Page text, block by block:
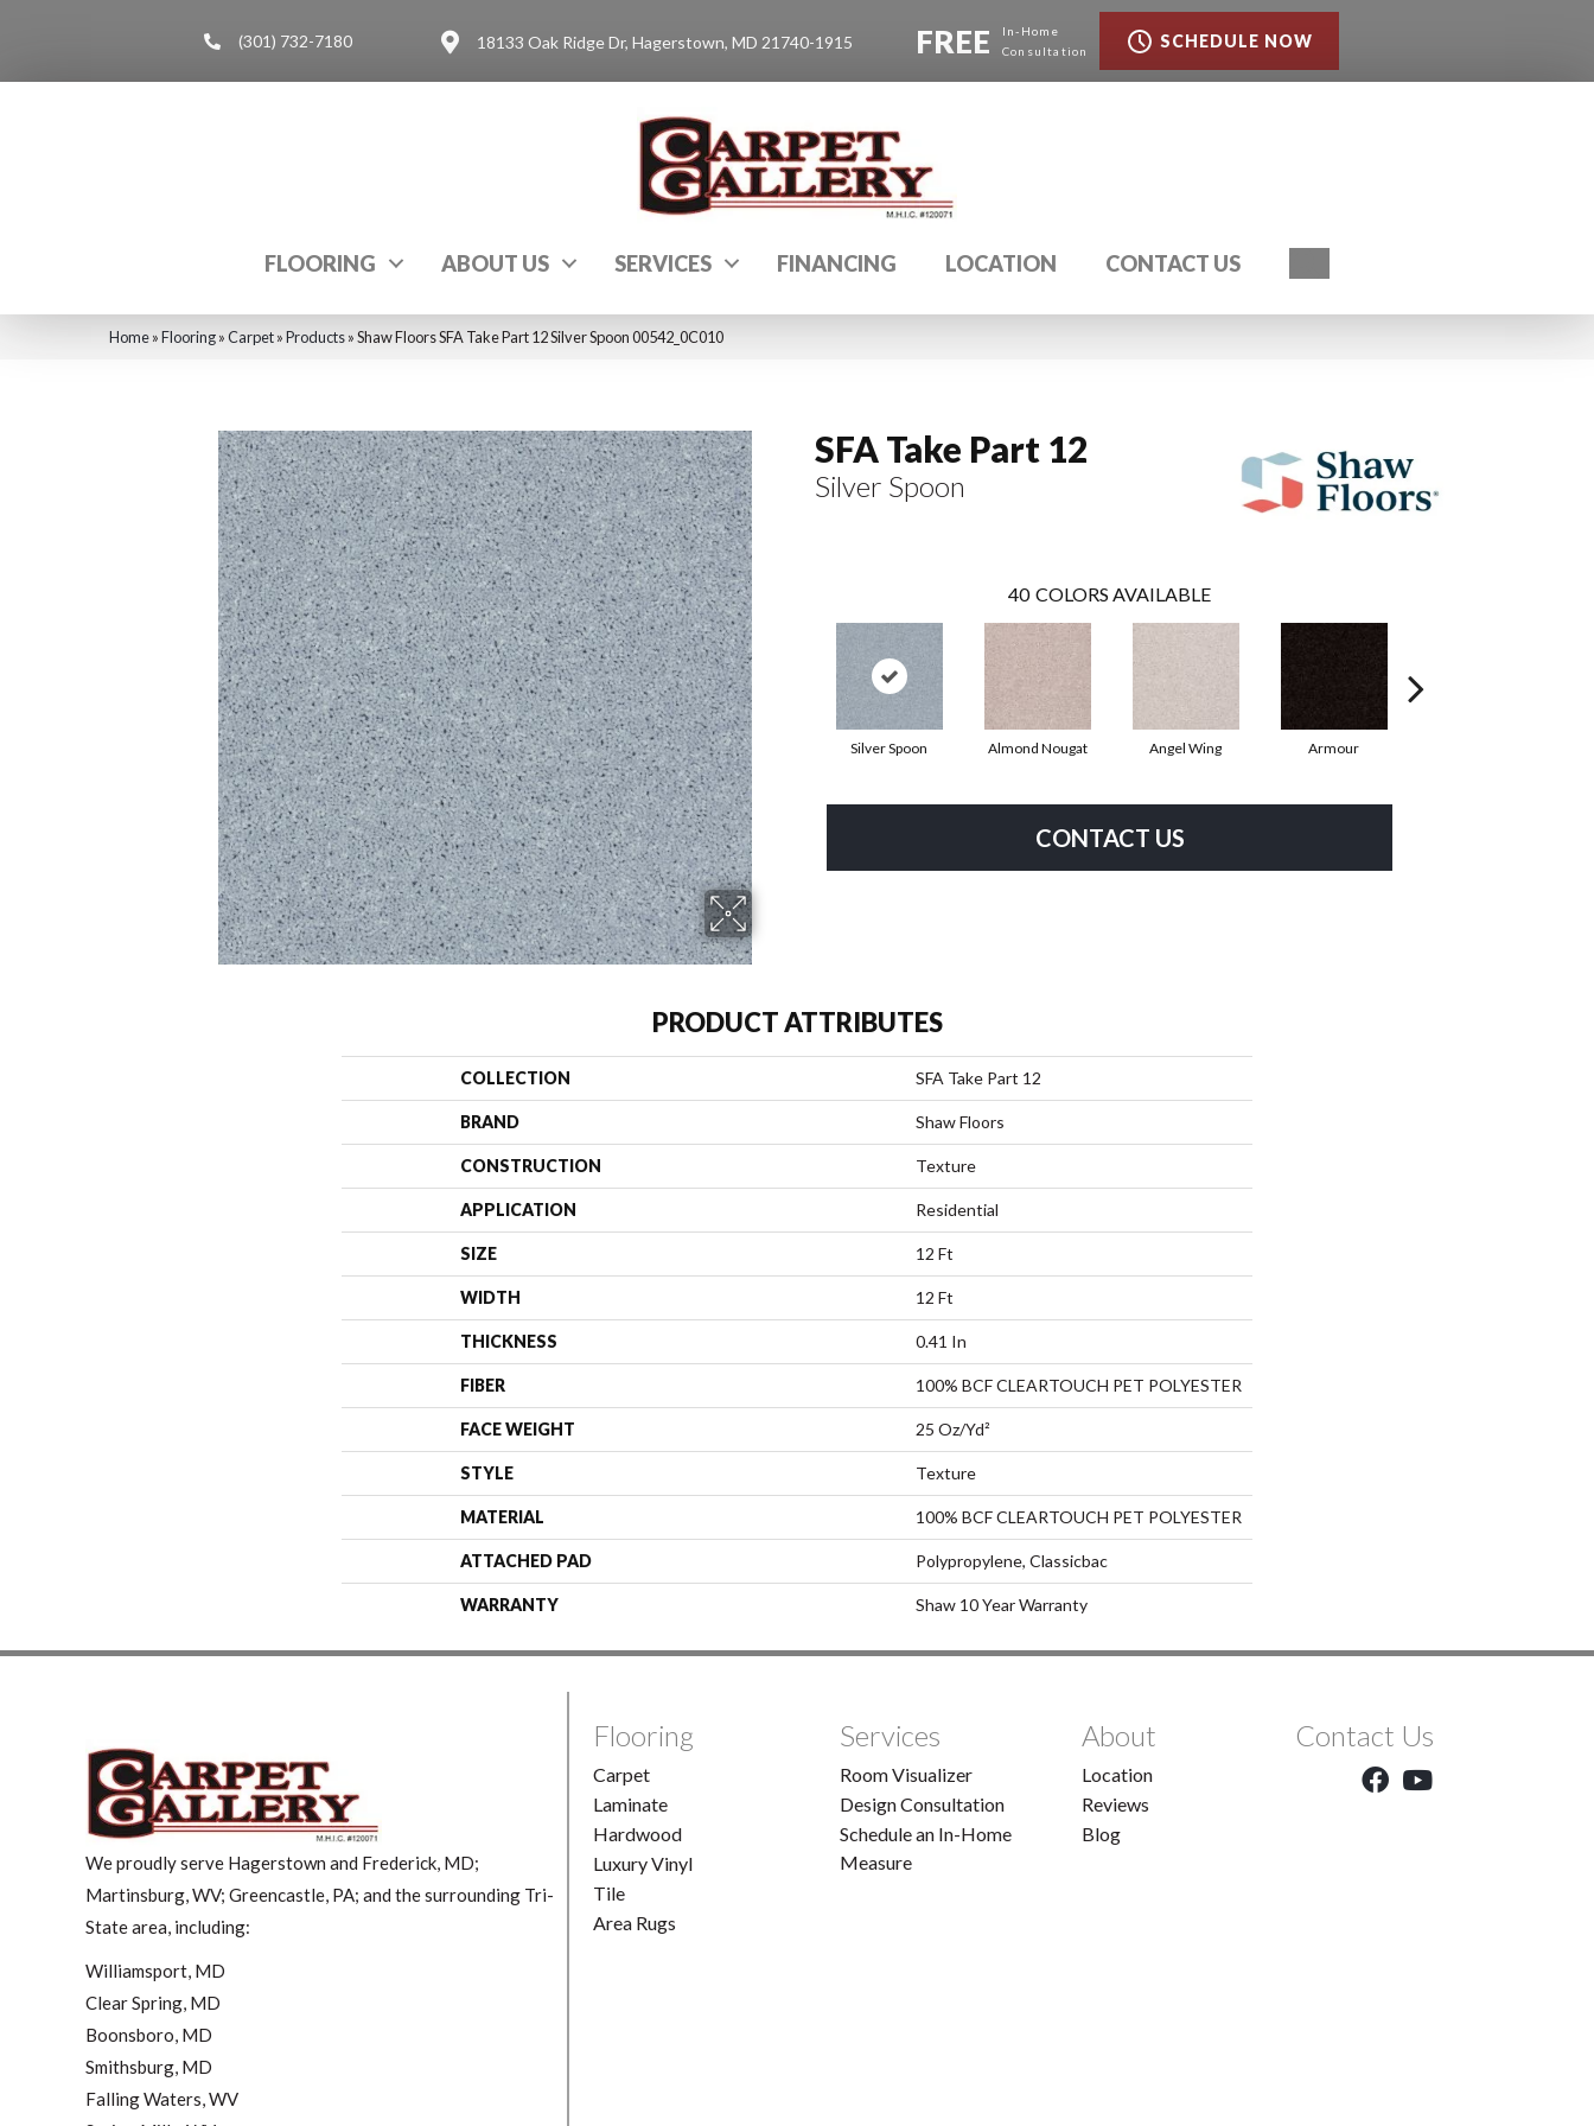
(301) 732-7180 18133 Oak Ridge Dr, Hagerstown, MD 21740-1915 FREE
In-Home
Consultation
SCHEDULE NOW
FLOORING ABOUT US SERVICES FINANCING LOCATION CONTACT US
Home»Flooring»Carpet»Products»Shaw Floors SFA Take Part 12 Silver Spoon 00542_0C010
SFA Take Part 12
Silver Spoon
40 COLORS AVAILABLE
Silver Spoon Almond Nougat Angel Wing Armour
CONTACT US
PRODUCT ATTRIBUTES
COLLECTION SFA Take Part 12
BRAND Shaw Floors
CONSTRUCTION Texture
APPLICATION Residential
SIZE 12 Ft
WIDTH 12 Ft
THICKNESS 0.41 In
FIBER 100% BCF CLEARTOUCH PET POLYESTER
FACE WEIGHT 25 Oz/yd²
STYLE Texture
MATERIAL 100% BCF CLEARTOUCH PET POLYESTER
ATTACHED PAD Polypropylene, Classicbac
WARRANTY Shaw 10 Year Warranty
We proudly serve Hagerstown and Frederick, MD;
Martinsburg, WV; Greencastle, PA; and the surrounding Tri-
State area, including:
Williamsport, MD
Clear Spring, MD
Boonsboro, MD
Smithsburg, MD
Falling Waters, WV
Flooring
Carpet
Laminate
Hardwood
Luxury Vinyl
Tile
Area Rugs
Services
Room Visualizer
Design Consultation
Schedule an In-Home
Measure
About
Location
Reviews
Blog
Contact Us